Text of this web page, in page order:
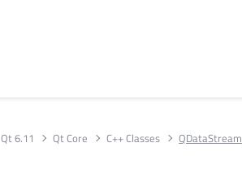
Qt 6.11 Qt Core C++ Classes QDataStream